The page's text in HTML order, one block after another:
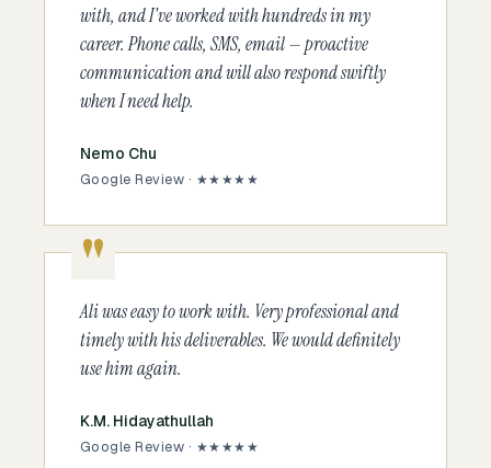
with, and I've worked with hundreds in my
career. Phone calls, SMS, email — proactive
communication and will also respond swiftly
when I need help.
Nemo Chu
Google Review · ★★★★★
Ali was easy to work with. Very professional and
timely with his deliverables. We would definitely
use him again.
K.M. Hidayathullah
Google Review · ★★★★★